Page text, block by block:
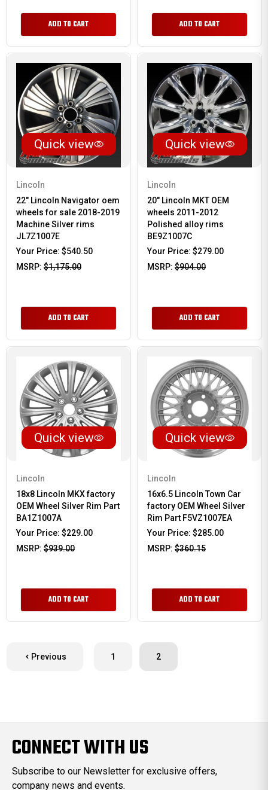
ADD TO CART ADD TO CART
Quick view
Lincoln
22" Lincoln Navigator oem
wheels for sale 2018-2019
Machine Silver rims
JL7Z1007E
Your Price: $540.50
MSRP: $1,175.00
ADD TO CART
Quick view
Lincoln
20" Lincoln MKT OEM
wheels 2011-2012
Polished alloy rims
BE9Z1007C
Your Price: $279.00
MSRP: $904.00
ADD TO CART
Quick view
Lincoln
18x8 Lincoln MKX factory
OEM Wheel Silver Rim Part
BA1Z1007A
Your Price: $229.00
MSRP: $939.00
ADD TO CART
Quick view
Lincoln
16x6.5 Lincoln Town Car
factory OEM Wheel Silver
Rim Part F5VZ1007EA
Your Price: $285.00
MSRP: $360.15
ADD TO CART
Previous 1 2
CONNECT WITH US
Subscribe to our Newsletter for exclusive offers,
company news and events.